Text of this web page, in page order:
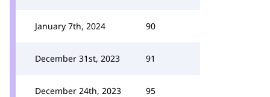
January 7th, 2024 90
December 31st, 2023 91
December 24th, 2023 95